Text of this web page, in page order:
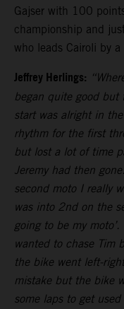
Gajser with 100
championship and
who leads Cairoli by
Jeffrey Herlings:
began quite good
start was alright in
rhythm for the first
but lost a lot of time
Jeremy had then
second moto I really
was into 2nd on the
going to be my
wanted to chase Tim
the bike went left-
mistake but the bike
some laps to get